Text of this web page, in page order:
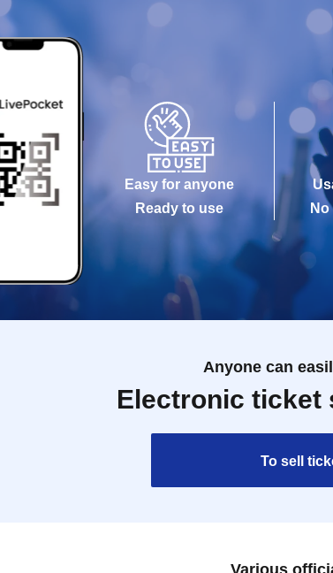
Easy for anyone
Ready to use
Anyone can
Electronic ticket
To sell
Various